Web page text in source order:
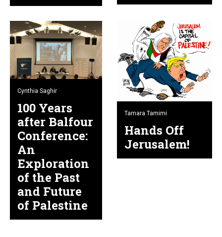
Cynthia Saghir
100 Years
after Balfour
Conference:
An
Exploration
of the Past
and Future
of Palestine
Tamara Tamimi
Hands Off
Jerusalem!